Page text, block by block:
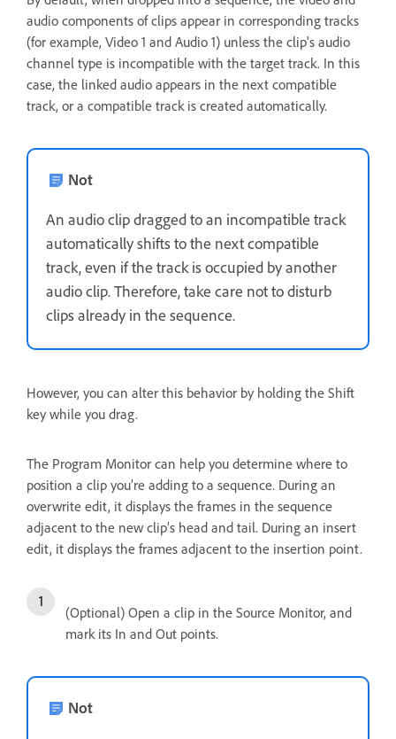
audio components of clips appear in corresponding tracks
(for example, Video 1 and Audio 1) unless the clip's audio
channel type is incompatible with the target track. In this
case, the linked audio appears in the next compatible
track, or a compatible track is created automatically.
Not
An audio clip dragged to an incompatible track
automatically shifts to the next compatible
track, even if the track is occupied by another
audio clip. Therefore, take care not to disturb
clips already in the sequence.
However, you can alter this behavior by holding the Shift
key while you drag.
The Program Monitor can help you determine where to
position a clip you’re adding to a sequence. During an
overwrite edit, it displays the frames in the sequence
adjacent to the new clip’s head and tail. During an insert
edit, it displays the frames adjacent to the insertion point.
(Optional) Open a clip in the Source Monitor, and
mark its In and Out points.
Not